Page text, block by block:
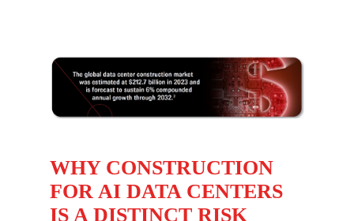
WHY CONSTRUCTION
FOR AI DATA CENTERS
IS A DISTINCT RISK